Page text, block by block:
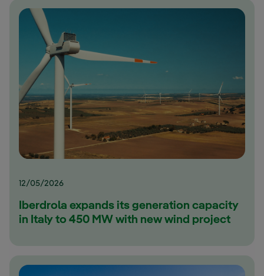
12/05/2026
Iberdrola expands its generation capacity
in Italy to 450 MW with new wind project